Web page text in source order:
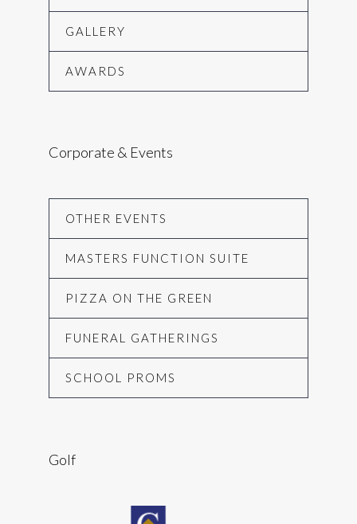
GALLERY
AWARDS
Corporate & Events
OTHER EVENTS
MASTERS FUNCTION SUITE
PIZZA ON THE GREEN
FUNERAL GATHERINGS
SCHOOL PROMS
Golf